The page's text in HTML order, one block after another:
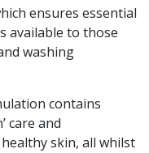
ensures essential
available to those
washing
contains
care and
skin, all whilst